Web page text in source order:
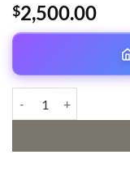
$2,500.00